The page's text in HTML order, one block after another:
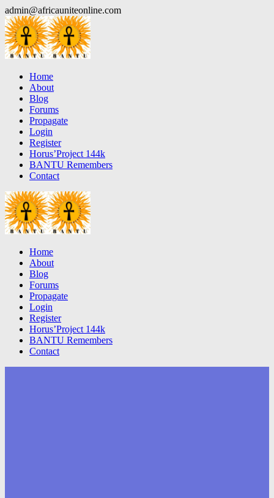
Skip
to
content
admin@africauniteonline.com
Home
About
Blog
Forums
Propagate
Login
Register
Horus’Project 144k
BANTU Remembers
Contact
Home
About
Blog
Forums
Propagate
Login
Register
Horus’Project 144k
BANTU Remembers
Contact